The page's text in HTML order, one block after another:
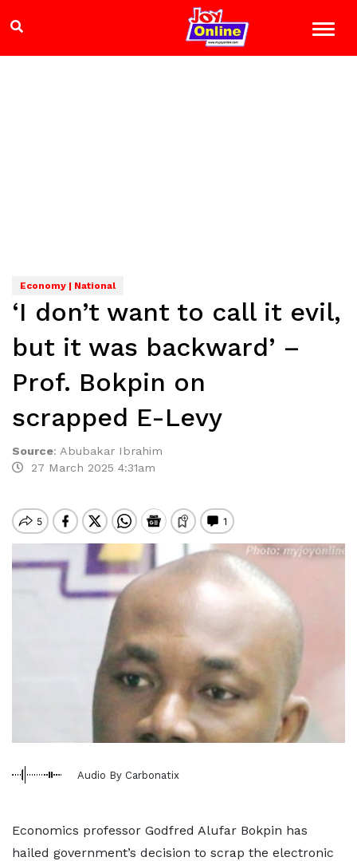
Economy | National
‘I don’t want to call it evil,
but it was backward’ –
Prof. Bokpin on
scrapped E-Levy
Source: Abubakar Ibrahim
27 March 2025 4:31am
Audio By Carbonatix
Economics professor Godfred Alufar Bokpin has
hailed government’s decision to scrap the electronic